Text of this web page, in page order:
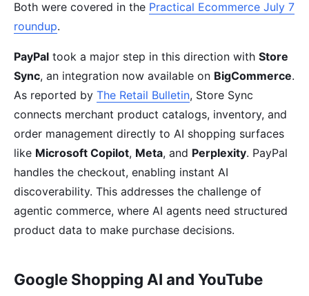
Both were covered in the Practical Ecommerce July 7
roundup.
PayPal took a major step in this direction with Store
Sync, an integration now available on BigCommerce.
As reported by The Retail Bulletin, Store Sync
connects merchant product catalogs, inventory, and
order management directly to AI shopping surfaces
like Microsoft Copilot, Meta, and Perplexity. PayPal
handles the checkout, enabling instant AI
discoverability. This addresses the challenge of
agentic commerce, where AI agents need structured
product data to make purchase decisions.
Google Shopping AI and YouTube